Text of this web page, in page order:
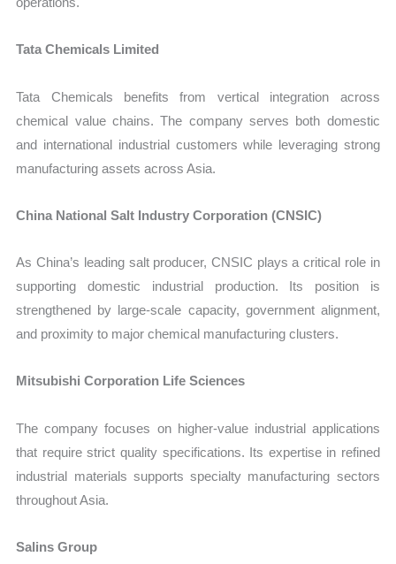
Tata Chemicals Limited
Tata Chemicals benefits from vertical integration across
chemical value chains. The company serves both domestic
and international industrial customers while leveraging strong
manufacturing assets across Asia.
China National Salt Industry Corporation (CNSIC)
As China’s leading salt producer, CNSIC plays a critical role in
supporting domestic industrial production. Its position is
strengthened by large-scale capacity, government alignment,
and proximity to major chemical manufacturing clusters.
Mitsubishi Corporation Life Sciences
The company focuses on higher-value industrial applications
that require strict quality specifications. Its expertise in refined
industrial materials supports specialty manufacturing sectors
throughout Asia.
Salins Group